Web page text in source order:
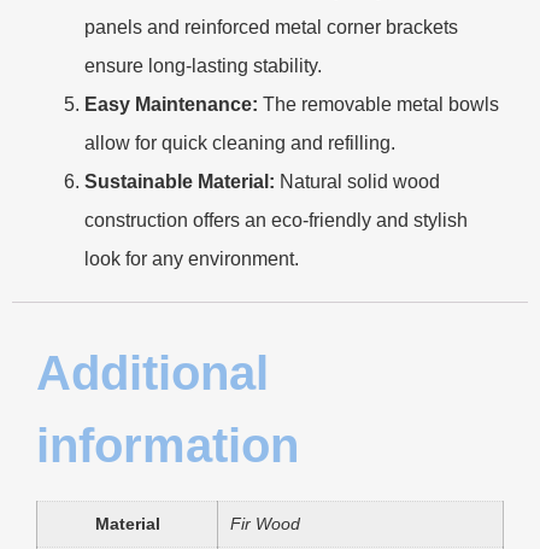
panels and reinforced metal corner brackets
ensure long-lasting stability.
Easy Maintenance: The removable metal bowls
allow for quick cleaning and refilling.
Sustainable Material: Natural solid wood
construction offers an eco-friendly and stylish
look for any environment.
Additional
information
Material Fir Wood